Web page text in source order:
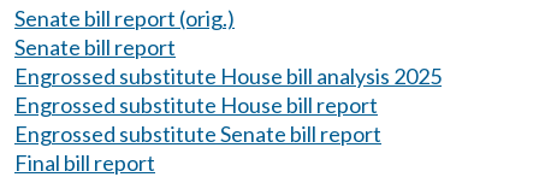
Senate bill report (orig.)
Senate bill report
Engrossed substitute House bill analysis 2025
Engrossed substitute House bill report
Engrossed substitute Senate bill report
Final bill report